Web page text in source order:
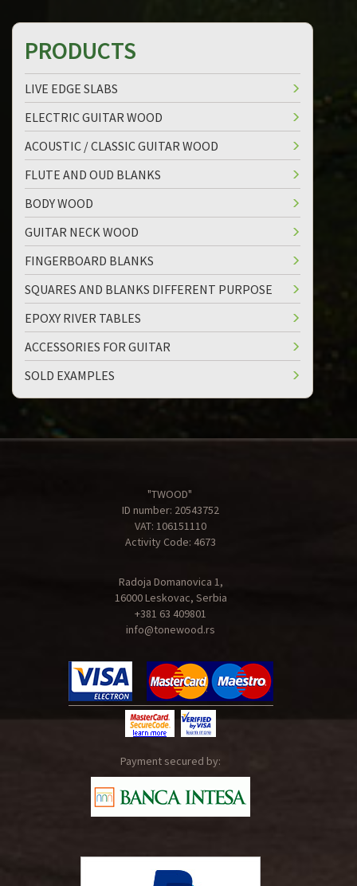
PRODUCTS
LIVE EDGE SLABS
ELECTRIC GUITAR WOOD
ACOUSTIC / CLASSIC GUITAR WOOD
FLUTE AND OUD BLANKS
BODY WOOD
GUITAR NECK WOOD
FINGERBOARD BLANKS
SQUARES AND BLANKS DIFFERENT PURPOSE
EPOXY RIVER TABLES
ACCESSORIES FOR GUITAR
SOLD EXAMPLES
"TWOOD"
ID number: 20543752
VAT: 106151110
Activity Code: 4673
Radoja Domanovica 1,
16000 Leskovac, Serbia
+381 63 409801
info@tonewood.rs
Payment secured by: